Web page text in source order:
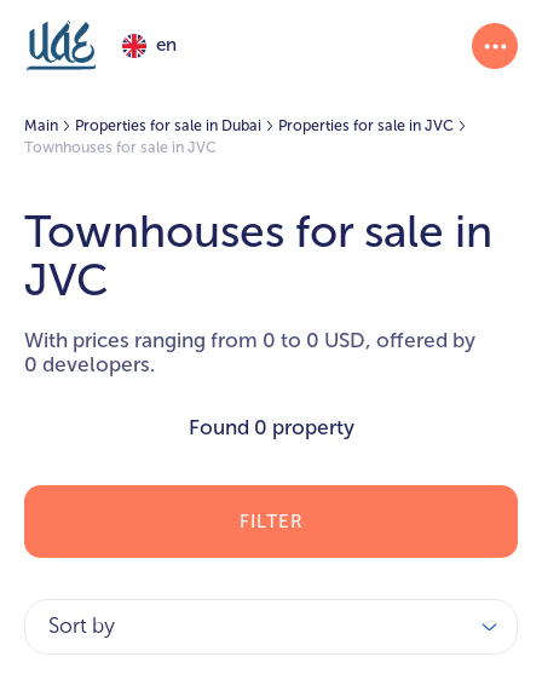
en
Main Properties for sale in Dubai
Properties for sale in JVC
Townhouses for sale in JVC
Townhouses for sale in
JVC
With prices ranging from 0 to 0 USD, offered by
0 developers.
Found 0 property
FILTER
Sort by